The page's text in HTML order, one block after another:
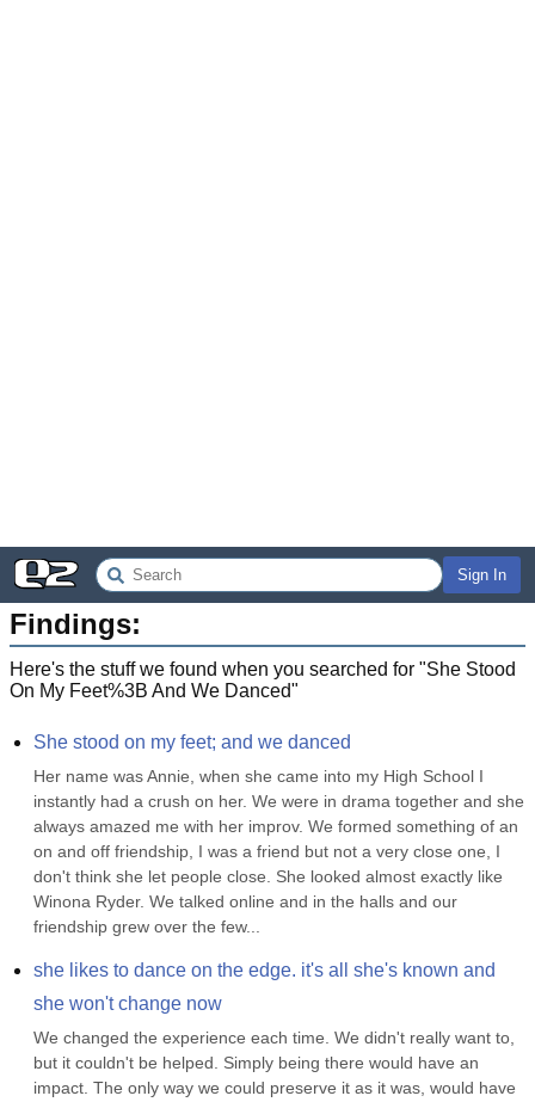
Sign In
Findings:
Here's the stuff we found when you searched for "She Stood
On My Feet%3B And We Danced"
She stood on my feet; and we danced
Her name was Annie, when she came into my High School I
instantly had a crush on her. We were in drama together and she
always amazed me with her improv. We formed something of an
on and off friendship, I was a friend but not a very close one, I
don't think she let people close. She looked almost exactly like
Winona Ryder. We talked online and in the halls and our
friendship grew over the few...
she likes to dance on the edge. it's all she's known and
she won't change now
We changed the experience each time. We didn't really want to,
but it couldn't be helped. Simply being there would have an
impact. The only way we could preserve it as it was, would have